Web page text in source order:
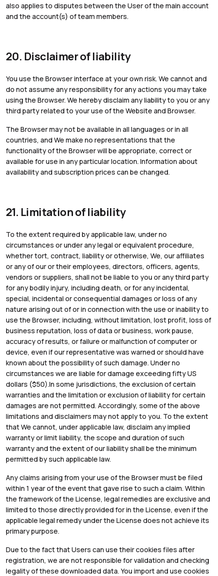
also applies to disputes between the User of the main account
and the account(s) of team members.
20. Disclaimer of liability
You use the Browser interface at your own risk. We cannot and
do not assume any responsibility for any actions you may take
using the Browser. We hereby disclaim any liability to you or any
third party related to your use of the Website and Browser.
The Browser may not be available in all languages or in all
countries, and We make no representations that the
functionality of the Browser will be appropriate, correct or
available for use in any particular location. Information about
availability and subscription prices can be changed.
21. Limitation of liability
To the extent required by applicable law, under no
circumstances or under any legal or equivalent procedure,
whether tort, contract, liability or otherwise, We, our affiliates
or any of our or their employees, directors, officers, agents,
vendors or suppliers, shall not be liable to you or any third party
for any bodily injury, including death, or for any incidental,
special, incidental or consequential damages or loss of any
nature arising out of or in connection with the use or inability to
use the Browser, including, without limitation, lost profit, loss of
business reputation, loss of data or business, work pause,
accuracy of results, or failure or malfunction of computer or
device, even if our representative was warned or should have
known about the possibility of such damage. Under no
circumstances we are liable for damage exceeding fifty US
dollars ($50).In some jurisdictions, the exclusion of certain
warranties and the limitation or exclusion of liability for certain
damages are not permitted. Accordingly, some of the above
limitations and disclaimers may not apply to you. To the extent
that We cannot, under applicable law, disclaim any implied
warranty or limit liability, the scope and duration of such
warranty and the extent of our liability shall be the minimum
permitted by such applicable law.
Any claims arising from your use of the Browser must be filed
within 1 year of the event that gave rise to such a claim. Within
the framework of the License, legal remedies are exclusive and
limited to those directly provided for in the License, even if the
applicable legal remedy under the License does not achieve its
primary purpose.
Due to the fact that Users can use their cookies files after
registration, we are not responsible for validation and checking
legality of these downloaded data. You import and use cookies